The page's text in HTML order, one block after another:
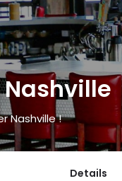
Nashville
Nashville !
Details